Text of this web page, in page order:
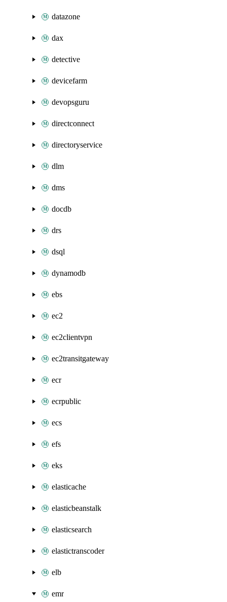
datazone
dax
detective
devicefarm
devopsguru
directconnect
directoryservice
dlm
dms
docdb
drs
dsql
dynamodb
ebs
ec2
ec2clientvpn
ec2transitgateway
ecr
ecrpublic
ecs
efs
eks
elasticache
elasticbeanstalk
elasticsearch
elastictranscoder
elb
emr